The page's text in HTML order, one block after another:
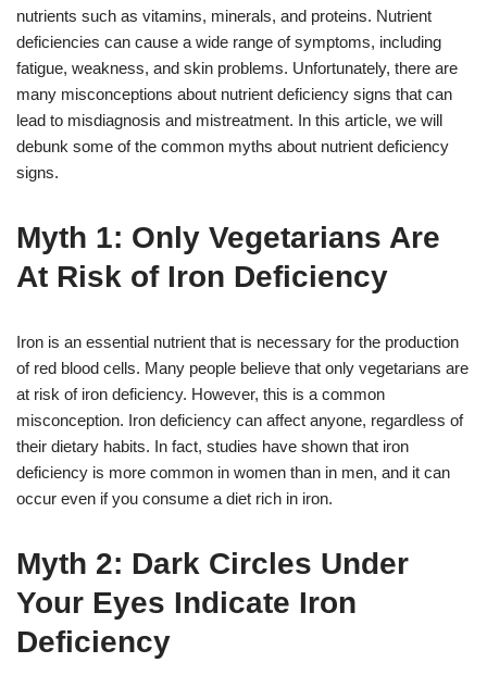
nutrients such as vitamins, minerals, and proteins. Nutrient
deficiencies can cause a wide range of symptoms, including
fatigue, weakness, and skin problems. Unfortunately, there are
many misconceptions about nutrient deficiency signs that can
lead to misdiagnosis and mistreatment. In this article, we will
debunk some of the common myths about nutrient deficiency
signs.
Myth 1: Only Vegetarians Are
At Risk of Iron Deficiency
Iron is an essential nutrient that is necessary for the production
of red blood cells. Many people believe that only vegetarians are
at risk of iron deficiency. However, this is a common
misconception. Iron deficiency can affect anyone, regardless of
their dietary habits. In fact, studies have shown that iron
deficiency is more common in women than in men, and it can
occur even if you consume a diet rich in iron.
Myth 2: Dark Circles Under
Your Eyes Indicate Iron
Deficiency